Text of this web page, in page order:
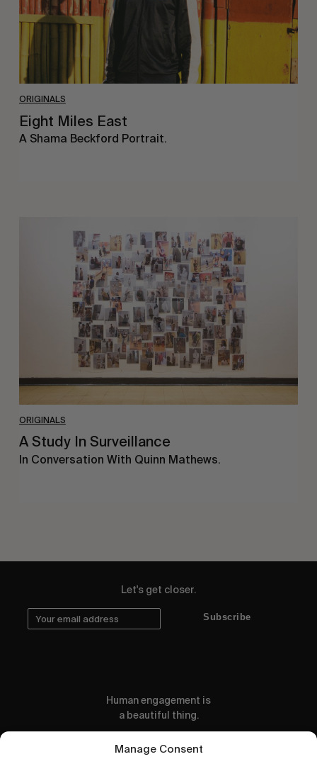
Manage Consent
ORIGINALS
Eight Miles East
A Shama Beckford Portrait.
ORIGINALS
Surveillance
A Study In Surveillance
In Conversation With Quinn Mathews.
Let's get closer.
Subscribe
Human engagement is
a beautiful thing.
CONTACT US